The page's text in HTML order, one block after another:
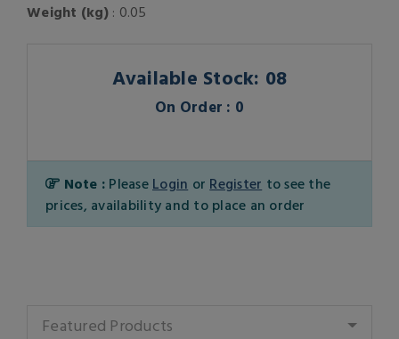
Weight (kg): 0.05
Available Stock: 08
On Order : 0
Note : Please Login or Register to see the
prices, availability and to place an order
Featured Products